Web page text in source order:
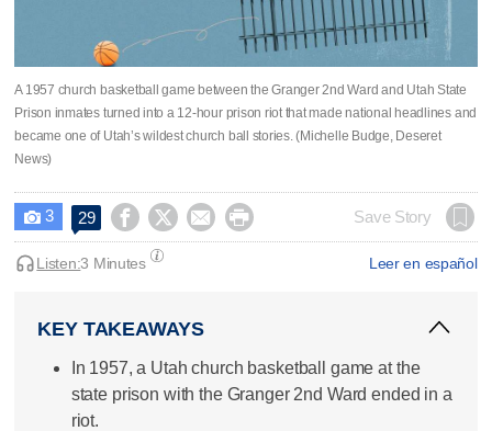
A 1957 church basketball game between the Granger 2nd Ward and Utah State
Prison inmates turned into a 12-hour prison riot that made national headlines and
became one of Utah’s wildest church ball stories. (Michelle Budge, Deseret
News)
 3 29     Save Story
Leer en español
Listen:3 Minutes
KEY TAKEAWAYS
In 1957, a Utah church basketball game at the
state prison with the Granger 2nd Ward ended in a
riot.